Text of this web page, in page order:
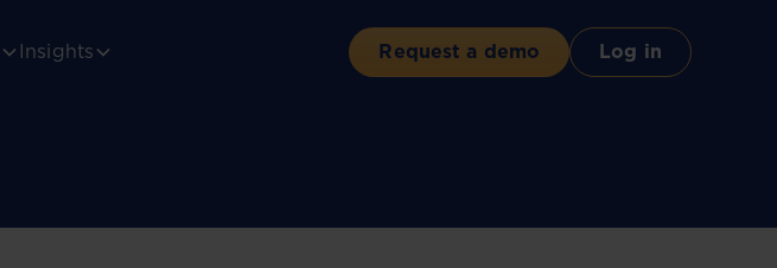
Insights Request a demo Log in